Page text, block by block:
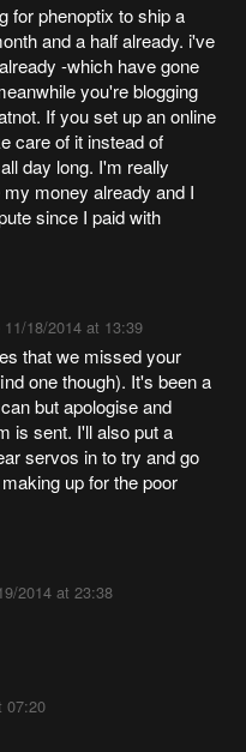
for phenoptix to ship a
and a half already. i've
-which have gone
you're blogging
If you set up an online
care of it instead of
day long. I'm really
money already and I
since I paid with
11/18/2014 at 13:39
that we missed your
one though). It's been a
but apologise and
is sent. I'll also put a
servos in to try and go
up for the poor
2014 at 23:38
07:20